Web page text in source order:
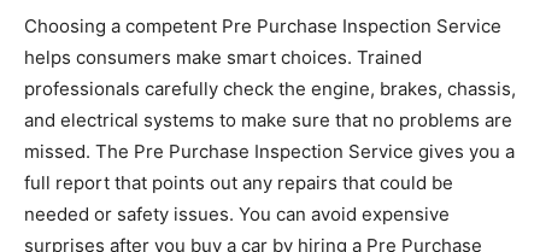
Choosing a competent Pre Purchase Inspection Service
helps consumers make smart choices. Trained
professionals carefully check the engine, brakes, chassis,
and electrical systems to make sure that no problems are
missed. The Pre Purchase Inspection Service gives you a
full report that points out any repairs that could be
needed or safety issues. You can avoid expensive
surprises after you buy a car by hiring a Pre Purchase